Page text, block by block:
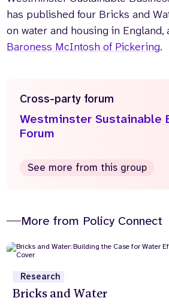
has published four Bricks and
on water and housing in England,
Baroness McIntosh of Pickering.
Cross-party forum
Westminster Sustainable
Forum
See more from this group
More from Policy Connect
Research
Bricks and Water